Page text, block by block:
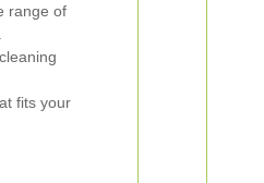
range of
fits your